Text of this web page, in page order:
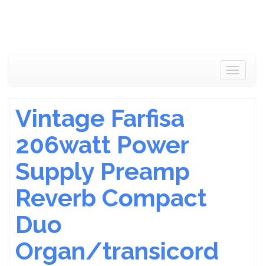
Toggle
Vintage Farfisa
206watt Power
Supply Preamp
Reverb Compact
Duo
Organ/transicord